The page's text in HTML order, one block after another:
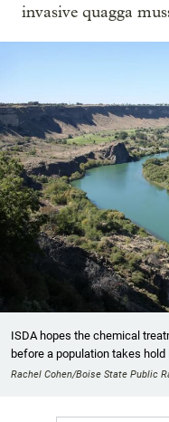
invasive quagga
ISDA hopes the chemical
before a population takes hold
Rachel Cohen/Boise State Public